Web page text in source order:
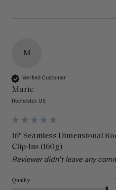
M
Verified Customer
Marie
Rochester, US
16" Seamless Dimensional
Clip-Ins (160g)
Reviewer didn't leave any
Quality